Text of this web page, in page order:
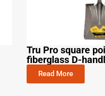
Tru Pro square
fiberglass D-
Read More